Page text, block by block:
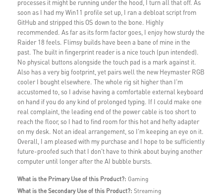
processes it might be running under the hood, I turn all that off. As
soon as I had my Win11 profile set up, I ran a debloat script from
GitHub and stripped this OS down to the bone. Highly
recommended. As far as its form factor goes, I enjoy how sturdy the
Raider 18 feels. Flimsy builds have been a bane of mine in the
past. The built in fingerprint reader is a nice touch (pun intended).
No physical buttons alongside the touch pad is a mark against it.
Also has a very big footprint, yet pairs well the new Heymaster RGB
cooler I bought elsewhere. The whole rig sit higher than I'm
accustomed to, so I advise having a comfortable external keyboard
on hand if you do any kind of prolonged typing. If I could make one
real complaint, the leading end of the power cable is too short to
reach the floor, so I had to find room for this hot and hefty adapter
on my desk. Not an ideal arrangement, so I'm keeping an eye on it.
Overall, I am pleased with my purchase and I hope to be sufficiently
future-proofed such that I don't have to think about buying another
computer until longer after the AI bubble bursts.
What is the Primary Use of this Product?: Gaming
What is the Secondary Use of this Product?: Streaming